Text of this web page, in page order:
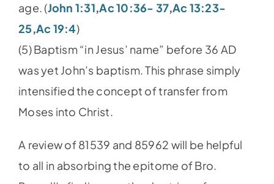
age. (John 1:31,Ac 10:36- 37,Ac 13:23-
25,Ac 19:4)
(5) Baptism “in Jesus’ name” before 36 AD
was yet John’s baptism. This phrase simply
intensified the concept of transfer from
Moses into Christ.
A review of 81539 and 85962 will be helpful
to all in absorbing the epitome of Bro.